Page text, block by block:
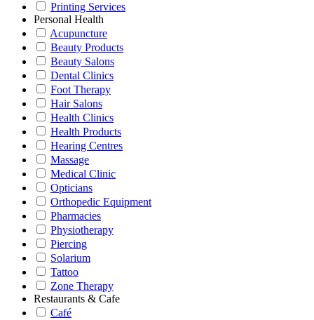
Printing Services
Personal Health
Acupuncture
Beauty Products
Beauty Salons
Dental Clinics
Foot Therapy
Hair Salons
Health Clinics
Health Products
Hearing Centres
Massage
Medical Clinic
Opticians
Orthopedic Equipment
Pharmacies
Physiotherapy
Piercing
Solarium
Tattoo
Zone Therapy
Restaurants & Cafe
Café